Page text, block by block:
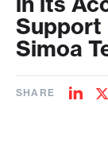
Support
Simoa
SHARE